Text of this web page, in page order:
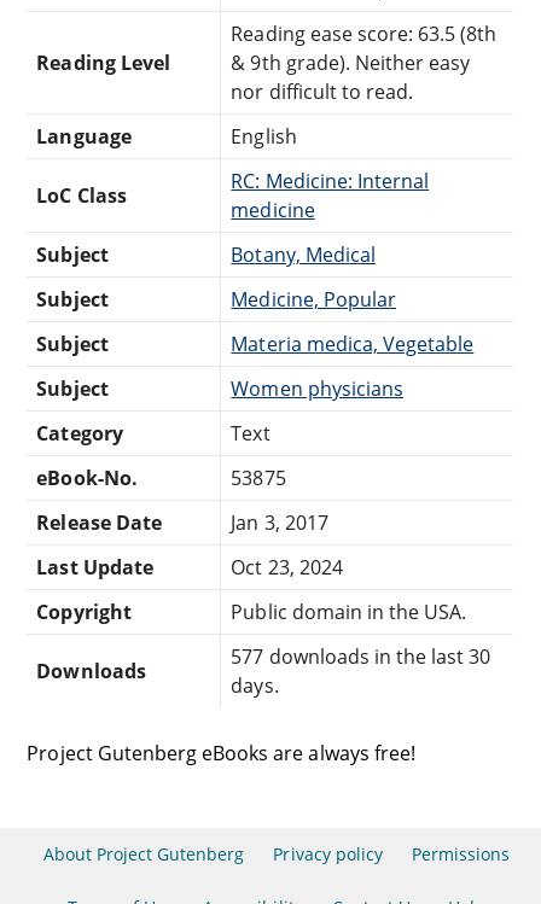
Reading Level
Reading ease score: 63.5 (8th
& 9th grade). Neither easy
nor difficult to read.
Language
English
LoC Class
RC: Medicine: Internal
medicine
Subject
Botany, Medical
Subject
Medicine, Popular
Subject
Materia medica, Vegetable
Subject
Women physicians
Category
Text
eBook-No.
53875
Release Date
Jan 3, 2017
Last Update
Oct 23, 2024
Copyright
Public domain in the USA.
Downloads
577 downloads in the last 30
days.
Project Gutenberg eBooks are always free!
About Project Gutenberg Privacy policy Permissions